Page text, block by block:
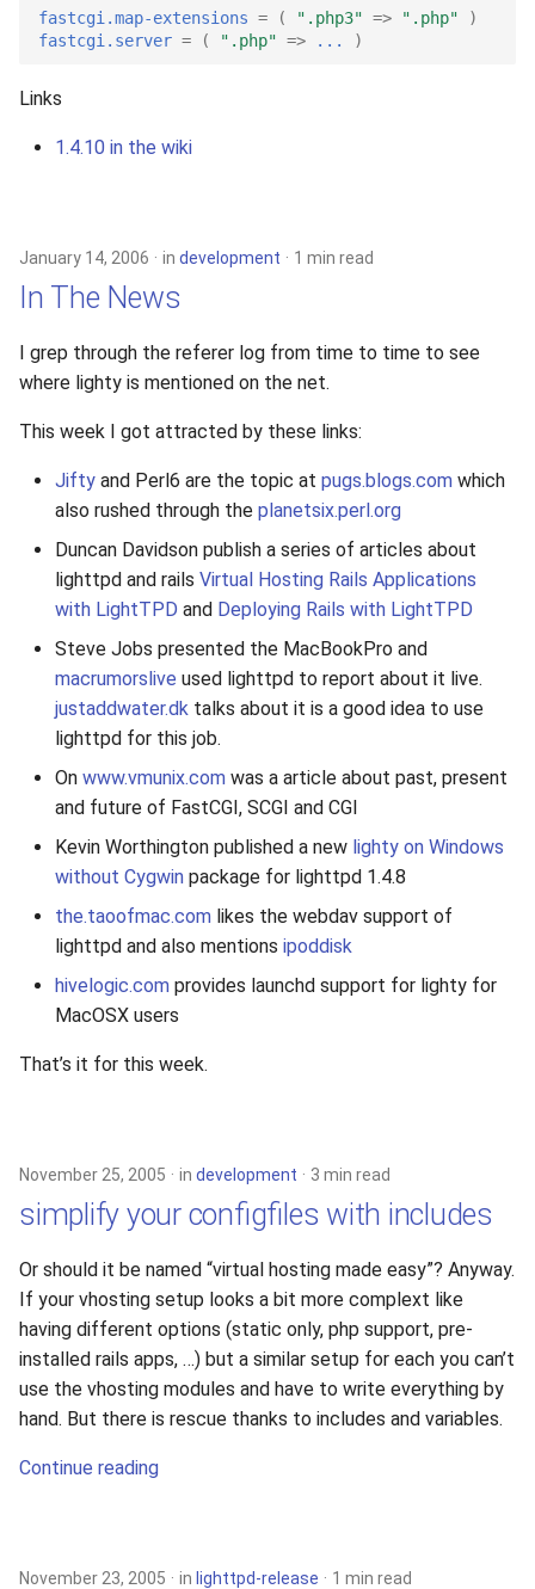
2010
2006
2005
fastcgi.map-extensions = ( ".php3" => ".php"
)
fastcgi.server = ( ".php" => ... )
Links
1.4.10 in the wiki
January 14, 2006 in development 1 min read
In The News
I grep through the referer log from time to time to see
where lighty is mentioned on the net.
This week I got attracted by these links:
Jifty and Perl6 are the topic at pugs.blogs.com which
also rushed through the planetsix.perl.org
Duncan Davidson publish a series of articles about
lighttpd and rails Virtual Hosting Rails Applications
with LightTPD and Deploying Rails with LightTPD
Steve Jobs presented the MacBookPro and
macrumorslive used lighttpd to report about it live.
justaddwater.dk talks about it is a good idea to use
lighttpd for this job.
On www.vmunix.com was a article about past, present
and future of FastCGI, SCGI and CGI
Kevin Worthington published a new lighty on Windows
without Cygwin package for lighttpd 1.4.8
the.taoofmac.com likes the webdav support of
lighttpd and also mentions ipoddisk
hivelogic.com provides launchd support for lighty for
MacOSX users
That’s it for this week.
November 25, 2005 in development 3 min read
simplify your configfiles with includes
Or should it be named “virtual hosting made easy”? Anyway.
If your vhosting setup looks a bit more complext like
having different options (static only, php support, pre-
installed rails apps, …) but a similar setup for each you can’t
use the vhosting modules and have to write everything by
hand. But there is rescue thanks to includes and variables.
Continue reading
November 23, 2005 in lighttpd-release 1 min read